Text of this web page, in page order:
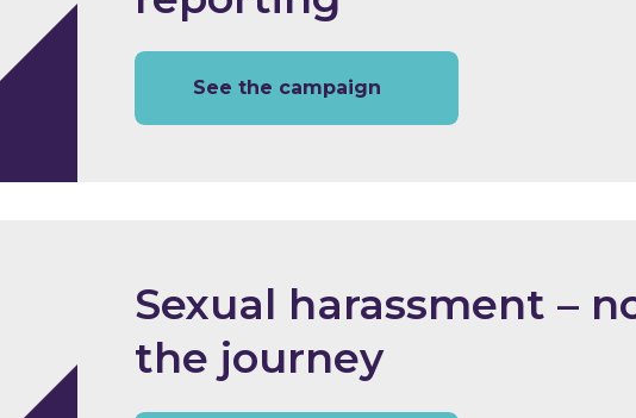
See the campaign
Sexual harassment –
the journey